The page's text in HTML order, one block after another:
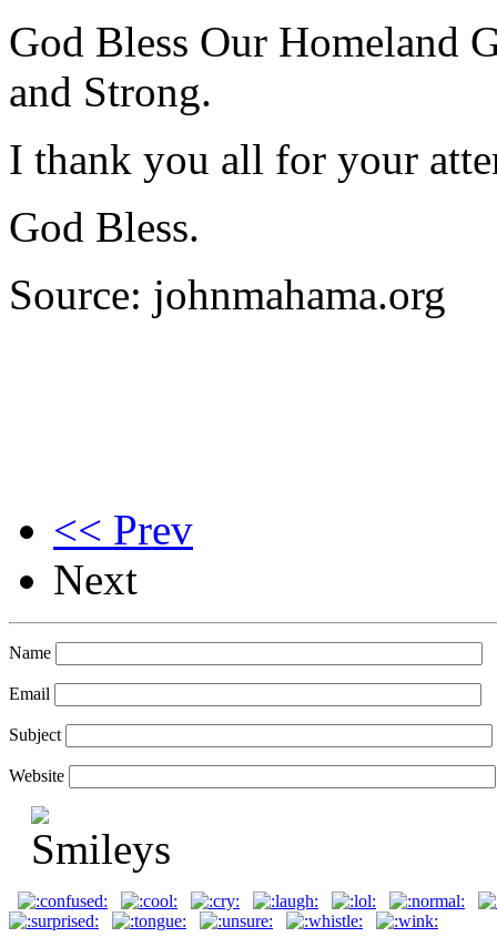
God Bless Our Homeland
and Strong.
I thank you all for your
God Bless.
Source: johnmahama.org
<< Prev
Next
Name
Email
Subject
Website